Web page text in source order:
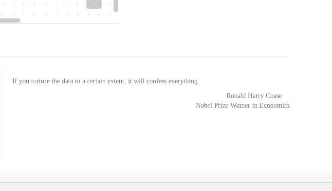
If you torture the data to a certain extent, it will confess everything.
Ronald Harry Coase
Nobel Prize Winner in Economics